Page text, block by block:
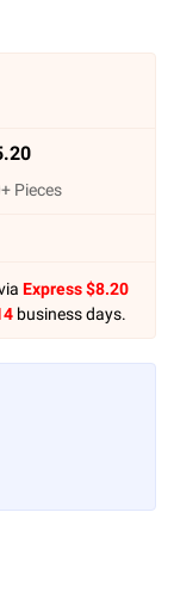
+ Pieces
Express $8.20
business days.